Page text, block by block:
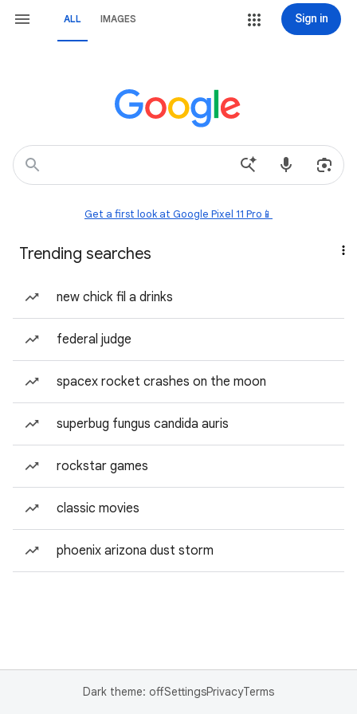
ALL IMAGES Sign in
Get a first look at Google Pixel 11 Pro📱
Trending searches
new chick fil a drinks
federal judge
spacex rocket crashes on the moon
superbug fungus candida auris
rockstar games
classic movies
phoenix arizona dust storm
Dark theme: offSettingsPrivacyTerms